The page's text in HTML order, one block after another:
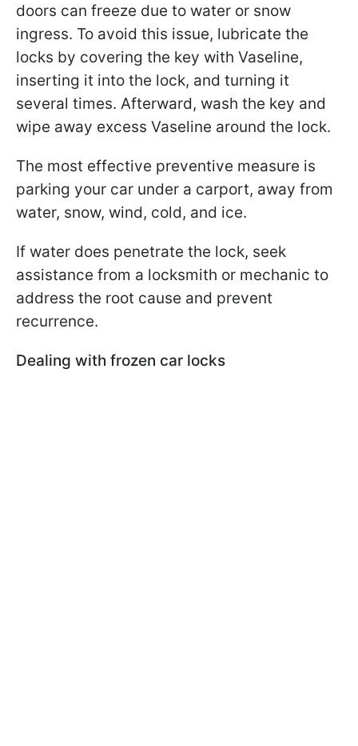
doors can freeze due to water or snow
ingress. To avoid this issue, lubricate the
locks by covering the key with Vaseline,
inserting it into the lock, and turning it
several times. Afterward, wash the key and
wipe away excess Vaseline around the lock.
The most effective preventive measure is
parking your car under a carport, away from
water, snow, wind, cold, and ice.
If water does penetrate the lock, seek
assistance from a locksmith or mechanic to
address the root cause and prevent
recurrence.
Dealing with frozen car locks